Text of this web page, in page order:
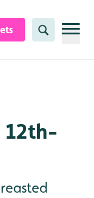
Search
12th-